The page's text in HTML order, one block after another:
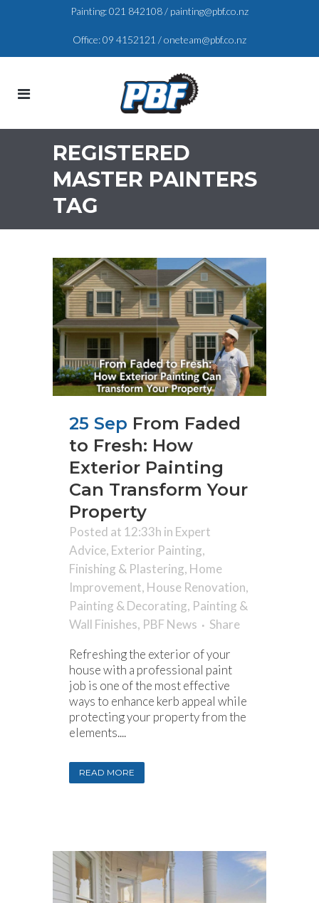
Painting:021 842108/ painting@pbf.co.nz
Office:09 4152121 /oneteam@pbf.co.nz
REGISTERED
MASTER PAINTERS
TAG
25 Sep From Faded
to Fresh: How
Exterior Painting
Can Transform Your
Property
Posted at 12:33h in Expert
Advice, Exterior Painting,
Finishing & Plastering, Home
Improvement, House Renovation,
Painting & Decorating, Painting &
Wall Finishes, PBF News
Share
Refreshing the exterior of your
house with a professional paint
job is one of the most effective
ways to enhance kerb appeal while
protecting your property from the
elements....
READ MORE